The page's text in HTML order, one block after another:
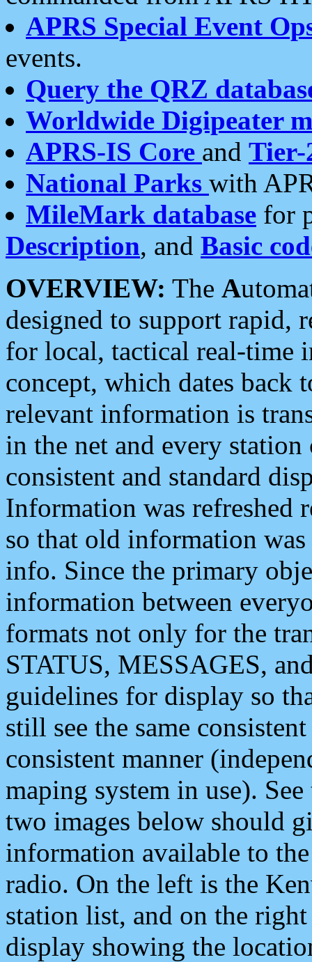
APRS Special Event
events.
Query the QRZ
Worldwide Digipeater
APRS-IS Core and Tier-
National Parks with
MileMark database for
Description, and Basic
OVERVIEW: The A
designed to support rapid,
for local, tactical real-time
concept, which dates back
relevant information is
in the net and every
consistent and standard
Information was refreshed
so that old information
info. Since the primary
information between
formats not only for the
STATUS, MESSAGES,
guidelines for display so
still see the same
consistent manner
maping system in use).
two images below should
information available to
radio. On the left is the
station list, and on the
display showing the